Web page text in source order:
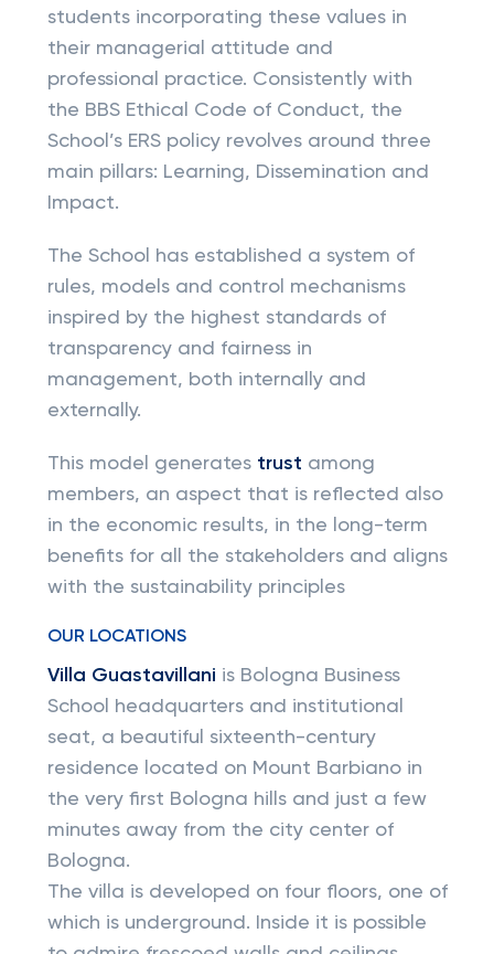
students incorporating these values in
their managerial attitude and
professional practice. Consistently with
the BBS Ethical Code of Conduct, the
School’s ERS policy revolves around three
main pillars: Learning, Dissemination and
Impact.
The School has established a system of
rules, models and control mechanisms
inspired by the highest standards of
transparency and fairness in
management, both internally and
externally.
This model generates trust among
members, an aspect that is reflected also
in the economic results, in the long-term
benefits for all the stakeholders and aligns
with the sustainability principles
OUR LOCATIONS
Villa Guastavillani is Bologna Business
School headquarters and institutional
seat, a beautiful sixteenth-century
residence located on Mount Barbiano in
the very first Bologna hills and just a few
minutes away from the city center of
Bologna.
The villa is developed on four floors, one of
which is underground. Inside it is possible